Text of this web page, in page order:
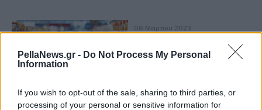
PellaNews.gr - Do Not Process My Personal
Information
If you wish to opt-out of the sale, sharing to third parties, or
processing of your personal or sensitive information for
06 Μαρτίου 2023
λάβουν τα ποσά όσοι